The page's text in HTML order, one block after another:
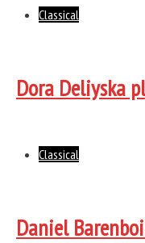
Classical
Dora Deliyska
Classical
Daniel